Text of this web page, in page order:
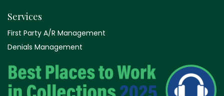
Services
First Party A/R Management
Denials Management